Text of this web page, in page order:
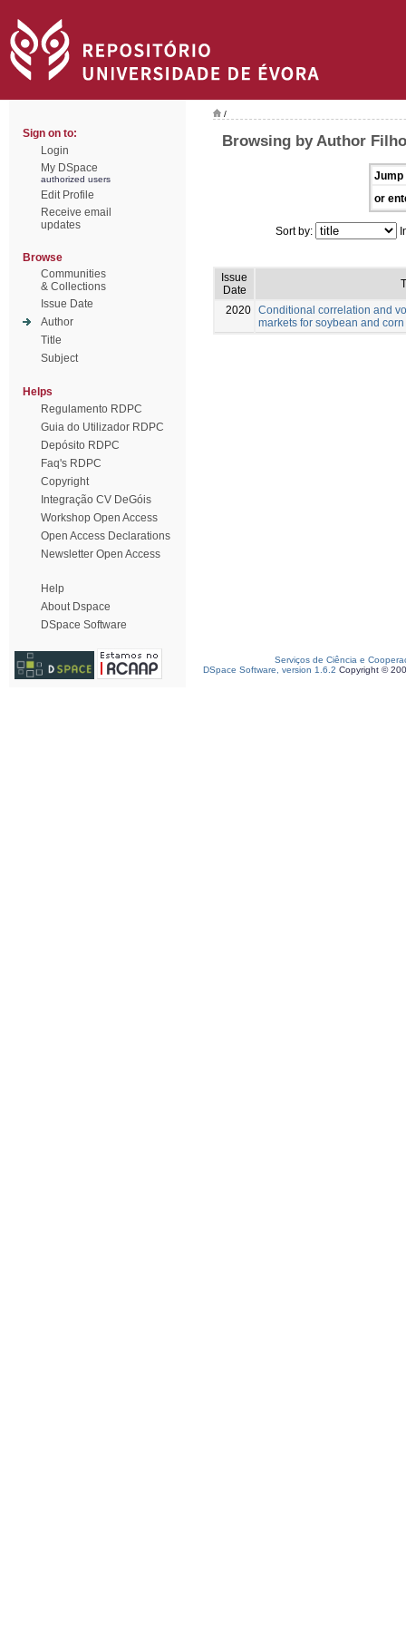
Sign on to:
Login
My DSpace
authorized users
Edit Profile
Receive email
updates
Browse
Communities
& Collections
Issue Date
Author
Title
Subject
Helps
Regulamento RDPC
Guia do Utilizador RDPC
Depósito RDPC
Faq's RDPC
Copyright
Integração CV DeGóis
Workshop Open Access
Open Access Declarations
Newsletter Open Access
Help
About Dspace
DSpace Software
/
Browsing by Author
Jump
or
Sort by:
Issue
Date
2020 Conditional correlation and
markets for soybean and corn
Serviços de Ciência e
DSpace Software, version 1.6.2 Copyright ©